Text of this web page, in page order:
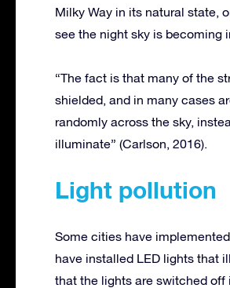
Milky Way in its natural state,
see the night sky is becoming
“The fact is that many of the
shielded, and in many cases
randomly across the sky,
illuminate” (Carlson, 2016).
Light pollution
Some cities have
have installed LED lights that
that the lights are switched off